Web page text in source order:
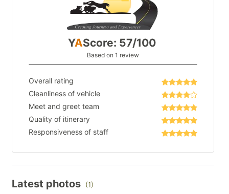
YAScore: 57/100
Based on 1 review
Overall rating
Cleanliness of vehicle
Meet and greet team
Quality of itinerary
Responsiveness of staff
Latest photos (1)